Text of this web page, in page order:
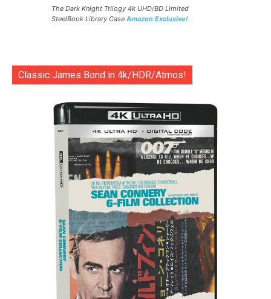
The Dark Knight Trilogy 4k UHD/BD Limited
SteelBook Library Case Amazon Exclusive!
Classic James Bond in 4k/HDR/Atmos!